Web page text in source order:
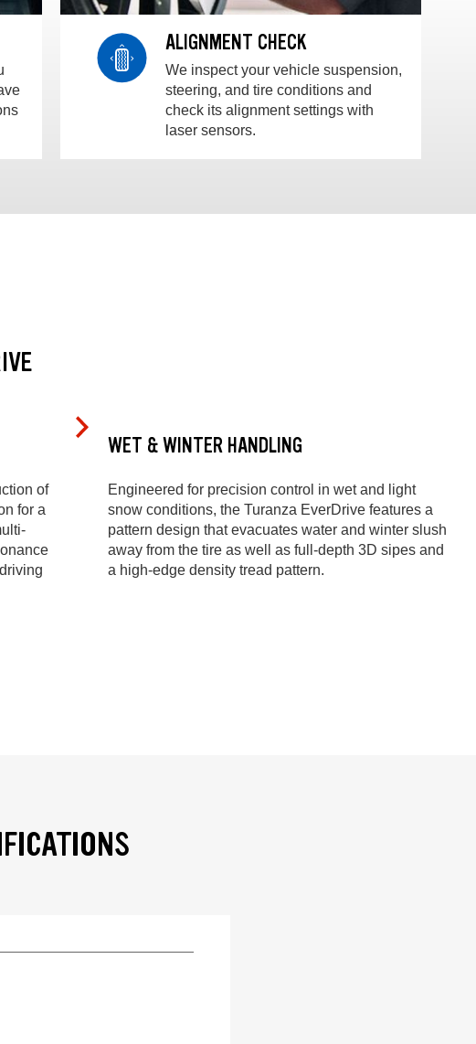
ALIGNMENT CHECK
We inspect your vehicle suspension,
steering, and tire conditions and
check its alignment settings with
laser sensors.
of
for a
WET & WINTER HANDLING
Engineered for precision control in wet and light
snow conditions, the Turanza EverDrive features a
pattern design that evacuates water and winter slush
away from the tire as well as full-depth 3D sipes and
a high-edge density tread pattern.